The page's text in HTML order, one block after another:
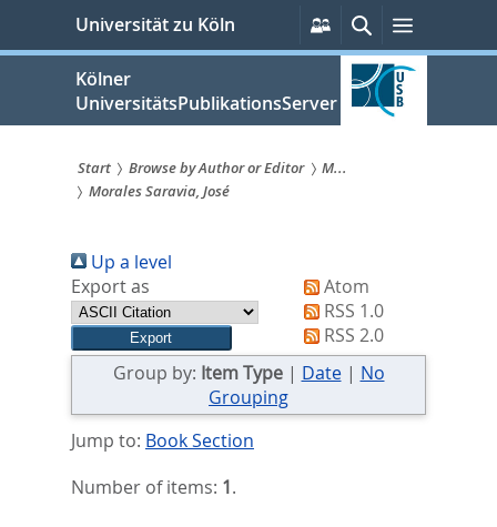
springen
Universität zu Köln
Persönliche
Services
SucheMenü
Kölner
UniversitätsPublikationsServer
Sie
sind
hier:
Start Browse by Author or Editor
M...
Morales Saravia, José
Up a level
Export as
Atom
RSS 1.0
RSS 2.0
Group by: Item Type| Date| No
Grouping
Jump to: Book Section
Number of items: 1.